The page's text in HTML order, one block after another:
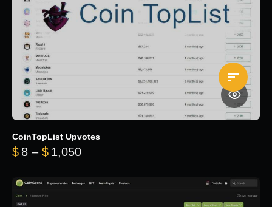
CoinTopList Upvotes
$ 8 – $ 1,050Price range: $8 through $1,050